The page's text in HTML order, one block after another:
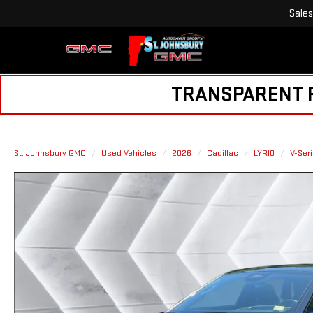
Sales
TRANSPARENT
St. Johnsbury GMC Used Vehicles 2026 Cadillac LYRIQ V-